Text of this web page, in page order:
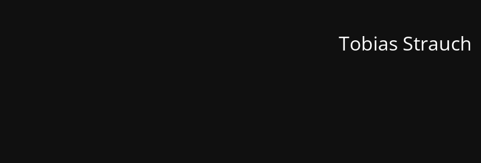
Tobias Strauch